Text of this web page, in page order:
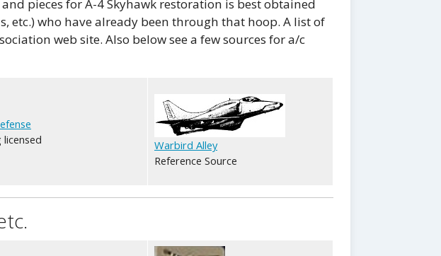
pieces for A-4 Skyhawk restoration is best obtained
who have already been through that hoop. A list of
web site. Also below see a few sources for a/c
licensed
Warbird Alley
Reference Source